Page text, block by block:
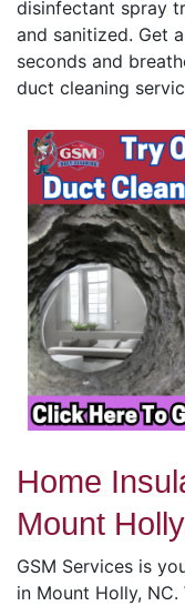
disinfectant spray
and sanitized. Get
seconds and
duct cleaning
Home
Mount
GSM Services is
in Mount Holly,